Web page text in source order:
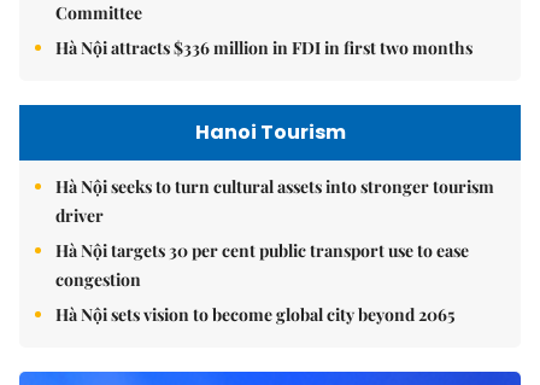
Committee
Hà Nội attracts $336 million in FDI in first two months
Hanoi Tourism
Hà Nội seeks to turn cultural assets into stronger tourism
driver
Hà Nội targets 30 per cent public transport use to ease
congestion
Hà Nội sets vision to become global city beyond 2065